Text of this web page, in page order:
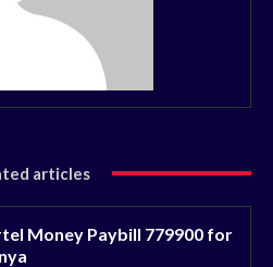
articles
Money Paybill 779900 for